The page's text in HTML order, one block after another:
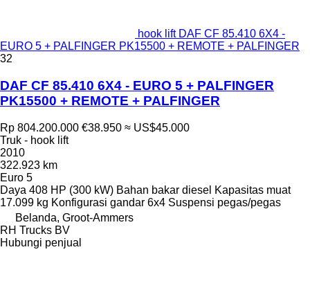
hook lift DAF CF 85.410 6X4 -
EURO 5 + PALFINGER PK15500 + REMOTE + PALFINGER
32
DAF CF 85.410 6X4 - EURO 5 + PALFINGER
PK15500 + REMOTE + PALFINGER
Rp 804.200.000 €38.950 ≈ US$45.000
Truk - hook lift
2010
322.923 km
Euro 5
Daya 408 HP (300 kW) Bahan bakar diesel Kapasitas muat
17.099 kg Konfigurasi gandar 6x4 Suspensi pegas/pegas
Belanda, Groot-Ammers
RH Trucks BV
Hubungi penjual